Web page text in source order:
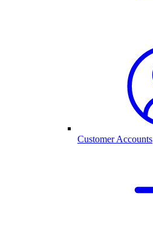
Customer Accounts